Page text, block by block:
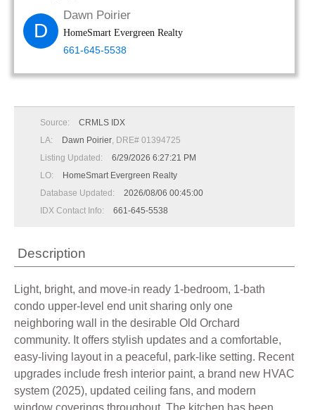
D
Dawn Poirier
HomeSmart Evergreen Realty
661-645-5538
Source:
CRMLS IDX
LA:
Dawn Poirier, DRE# 01394725
Listing Updated:
6/29/2026 6:27:21 PM
LO:
HomeSmart Evergreen Realty
Database Updated:
2026/08/06 00:45:00
IDX Contact Info:
661-645-5538
Description
Light, bright, and move-in ready 1-bedroom, 1-bath
condo upper-level end unit sharing only one
neighboring wall in the desirable Old Orchard
community. It offers stylish updates and a comfortable,
easy-living layout in a peaceful, park-like setting. Recent
upgrades include fresh interior paint, a brand new HVAC
system (2025), updated ceiling fans, and modern
window coverings throughout. The kitchen has been